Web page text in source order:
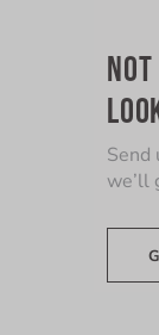
Send
we’ll